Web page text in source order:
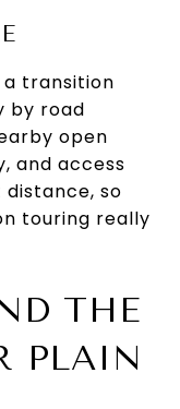
transition
by road
open
and access
so
touring really
THE
PLAIN